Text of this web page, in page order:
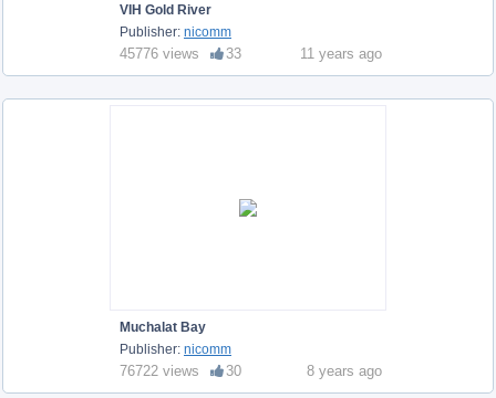
VIH Gold River
Publisher: nicomm
45776 views 33 11 years ago
Muchalat Bay
Publisher: nicomm
76722 views 30 8 years ago